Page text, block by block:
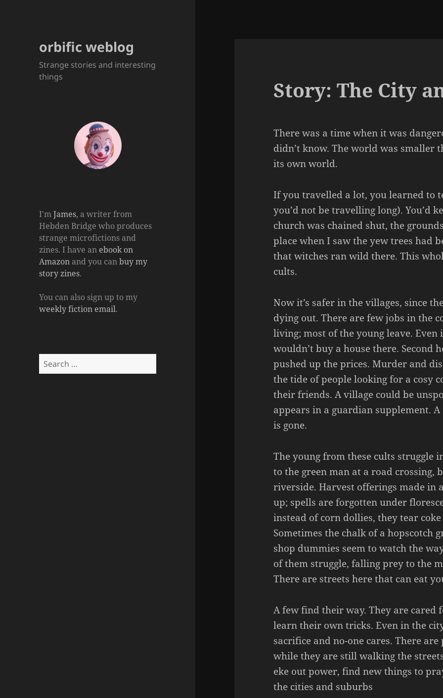
orbific weblog
Strange stories and interesting
things
I'mJames, a writer from
Hebden Bridge who produces
strange microfictions and
zines. I have an ebook on
Amazon and you canbuy my
story zines.
You can also sign up to my
weekly fiction email.
Search
for:
Story: The City
There was a time when it was
didn’t know. The world was smaller
its own world.
If you travelled a lot, you learned to
you’d not be travelling long). You’d
church was chained shut, the
place when I saw the yew trees had
that witches ran wild there. This
cults.
Now it’s safer in the villages, since
dying out. There are few jobs in the
living; most of the young leave.
wouldn’t buy a house there. Second
pushed up the prices. Murder and
the tide of people looking for a cosy
their friends. A village could be
appears in a guardian supplement.
is gone.
The young from these cults struggle
to the green man at a road crossing,
riverside. Harvest offerings made in
up; spells are forgotten under
instead of corn dollies, they tear
Sometimes the chalk of a hopscotch
shop dummies seem to watch the
of them struggle, falling prey to the
There are streets here that can eat
A few find their way. They are cared
learn their own tricks. Even in the
sacrifice and no-one cares. There
while they are still walking the
eke out power, find new things to
the cities and suburbs